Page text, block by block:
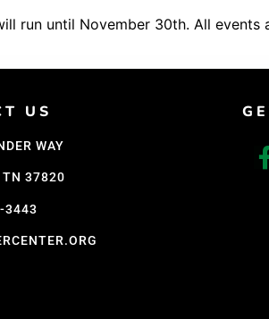
run until November 30th. All
US
WAY
TN 37820
3443